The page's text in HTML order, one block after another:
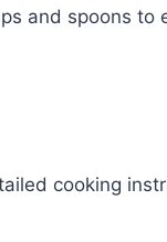
and spoons to
cooking